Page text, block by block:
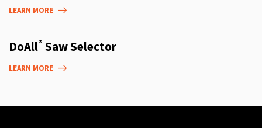
LEARN MORE
DoAll® Saw Selector
LEARN MORE